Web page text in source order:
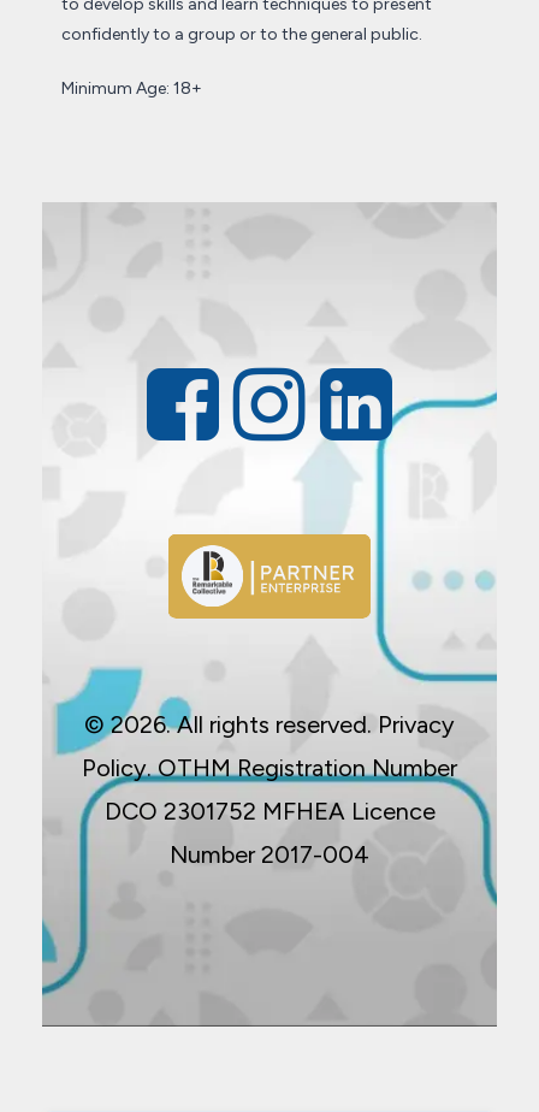
to develop skills and learn techniques to present
confidently to a group or to the general public.
Minimum Age: 18+
© 2026. All rights reserved. Privacy
Policy. OTHM Registration Number
DCO 2301752 MFHEA Licence
Number 2017-004